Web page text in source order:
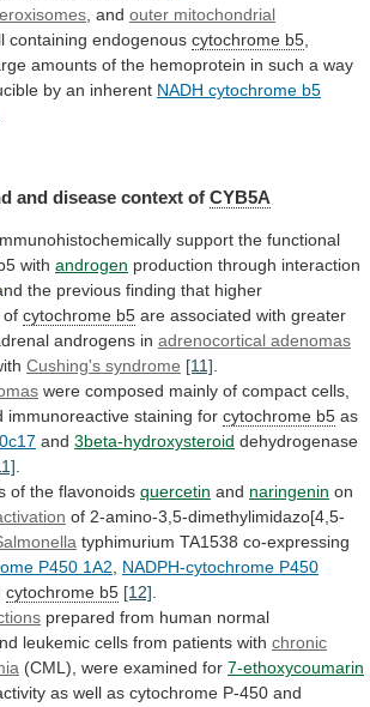
, and outer mitochondrial
containing endogenous cytochrome b5
amounts of the hemoprotein in such a way
by an inherent NADH cytochrome b5
and disease context of CYB5A
support the functional
with androgen production through interaction
the previous finding that higher
of cytochrome b5 are associated with greater
androgens in adrenocortical adenomas
Cushing's syndrome [11].
were composed mainly of compact cells,
immunoreactive staining for cytochrome b5 as
and 3beta-hydroxysteroid dehydrogenase
.
of the flavonoids quercetin and naringenin on
of 2-amino-3,5-dimethylimidazo[4,5-
typhimurium TA1538 co-expressing
P450 1A2, NADPH-cytochrome P450
cytochrome b5 [12].
prepared from human normal
leukemic cells from patients with chronic
(CML), were examined for 7-ethoxycoumarin
as well as cytochrome P-450 and